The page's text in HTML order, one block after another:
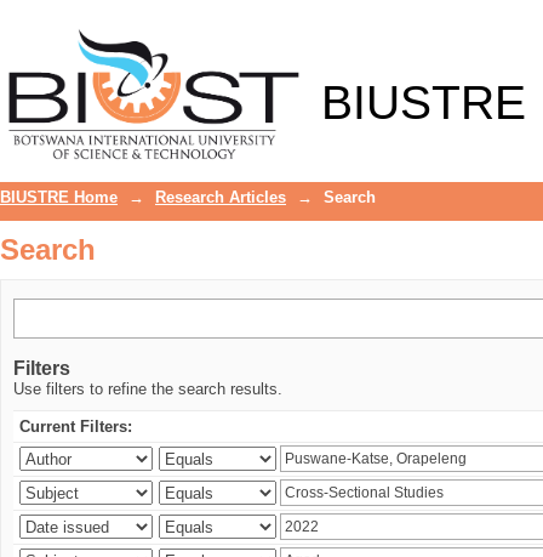
BIUSTRE
BIUSTRE Home → Research Articles → Search
Search
Filters
Use filters to refine the search results.
Current Filters: